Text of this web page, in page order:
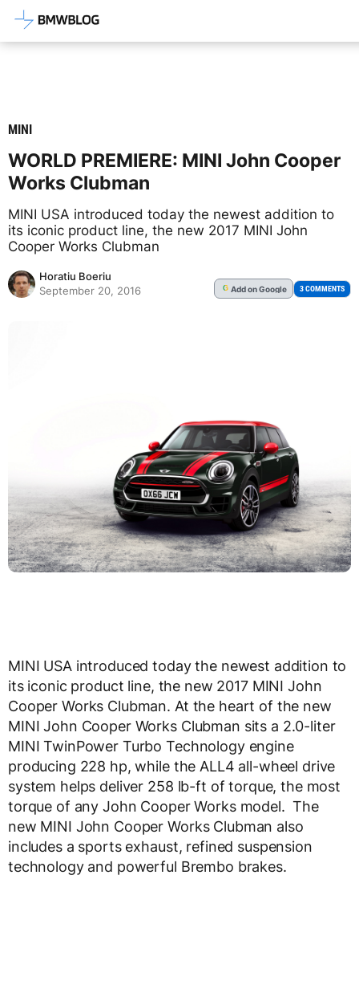
Latest BMW News, Reviews &
MINI
WORLD PREMIERE: MINI John Cooper
Works Clubman
MINI USA introduced today the newest addition to
its iconic product line, the new 2017 MINI John
Cooper Works Clubman
Horatiu Boeriu
September 20, 2016
G Addon Google 3 COMMENTS
MINI USA introduced today the newest addition to
its iconic product line, the new 2017 MINI John
Cooper Works Clubman. At the heart of the new
MINI John Cooper Works Clubman sits a 2.0-liter
MINI TwinPower Turbo Technology engine
producing 228 hp, while the ALL4 all-wheel drive
system helps deliver 258 lb-ft of torque, the most
torque of any John Cooper Works model. The
new MINI John Cooper Works Clubman also
includes a sports exhaust, refined suspension
technology and powerful Brembo brakes.